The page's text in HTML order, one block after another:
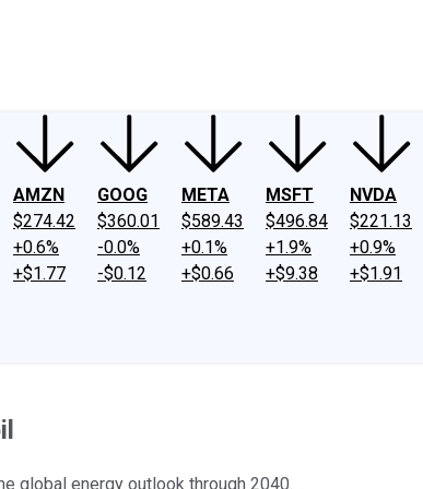
AMZN
$274.42
+0.6%
+$1.77
GOOG
$360.01
-0.0%
-$0.12
META
$589.43
+0.1%
+$0.66
MSFT
$496.84
+1.9%
+$9.38
NVDA
$221.13
+0.9%
+$1.91
global energy outlook through 2040.